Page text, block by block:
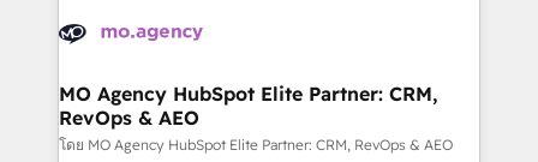
record of business transformation, our growth-first
approach has helped brands dominate their
extensive experience working with tech companies
empowering our clients and developing their
autonomy. Get to grips with HubSpot through
guided implementation and seamless integration of
MO Agency HubSpot Elite Partner: CRM,
RevOps & AEO
โดย MO Agency HubSpot Elite Partner: CRM, RevOps & AEO